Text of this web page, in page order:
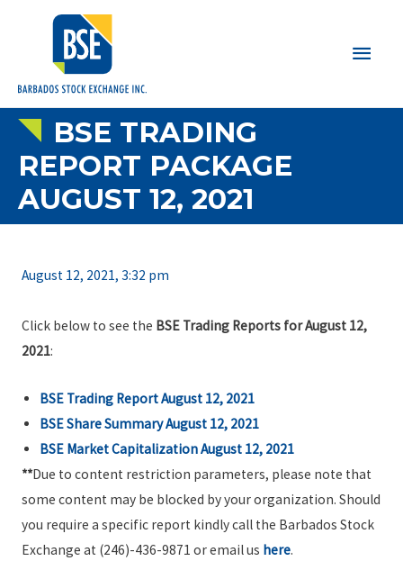
Main
BSE TRADING
REPORT PACKAGE
AUGUST 12, 2021
August 12, 2021, 3:32 pm
Click below to see the BSE Trading Reports for August 12,
2021:
BSE Trading Report August 12, 2021
BSE Share SummaryAugust 12, 2021
BSE Market CapitalizationAugust 12, 2021
**Due to content restriction parameters, please note that
some content may be blocked by your organization. Should
you require a specific report kindly call the Barbados Stock
Exchange at (246)-436-9871 or email us here.